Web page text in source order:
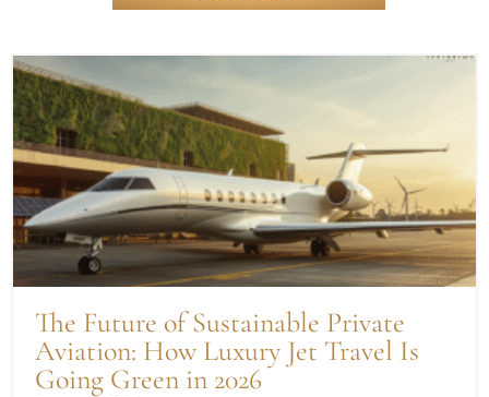
The Future of Sustainable Private
Aviation: How Luxury Jet Travel Is
Going Green in 2026